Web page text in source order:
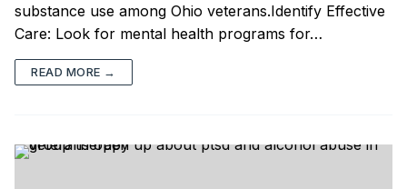
substance use among Ohio veterans.Identify Effective
Care: Look for mental health programs for…
READ MORE →